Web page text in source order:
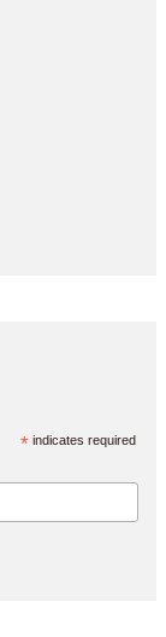
* indicates required